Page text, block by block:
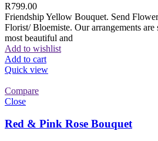
R799.00
Friendship Yellow Bouquet. Send
Florist/ Bloemiste. Our arrangements are
most beautiful and
Add to wishlist
Add to cart
Quick view
Compare
Close
Red & Pink Rose Bouquet